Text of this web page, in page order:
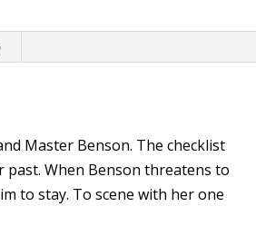
Master Benson. The checklist
past. When Benson threatens to
to stay. To scene with her one